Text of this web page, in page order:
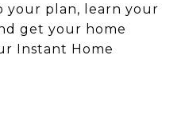
your plan, learn your
get your home
Instant Home